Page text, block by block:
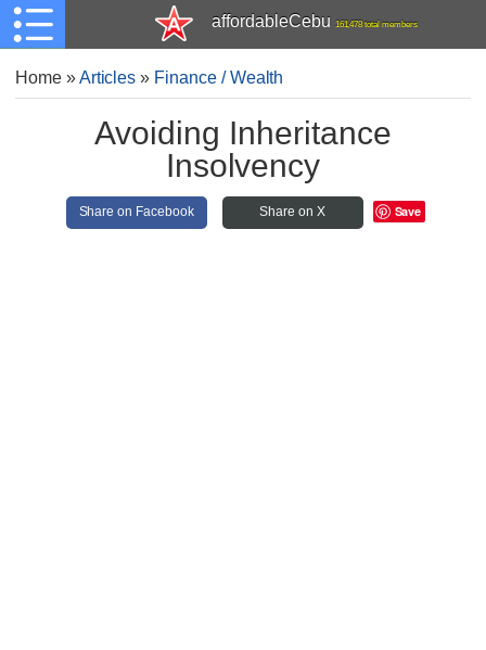
affordableCebu 161,478 total members
Home»Articles » Finance / Wealth
Avoiding Inheritance
Insolvency
Share on Facebook Share on X Save